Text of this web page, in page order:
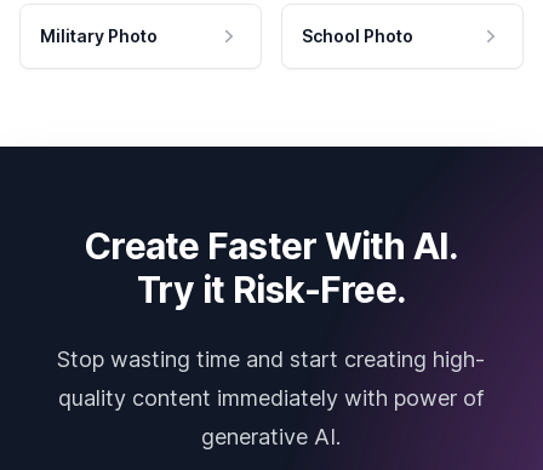
Military Photo School Photo
Create Faster With AI.
Try it Risk-Free.
Stop wasting time and start creating high-
quality content immediately with power of
generative AI.